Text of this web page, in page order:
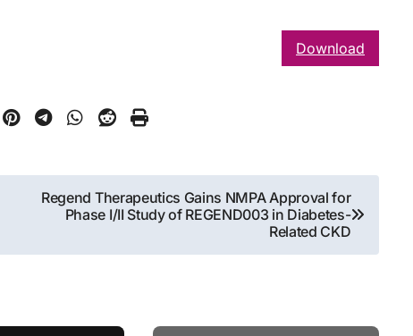
Download
Regend Therapeutics Gains NMPA Approval for
Phase I/II Study of REGEND003 in Diabetes-
Related CKD